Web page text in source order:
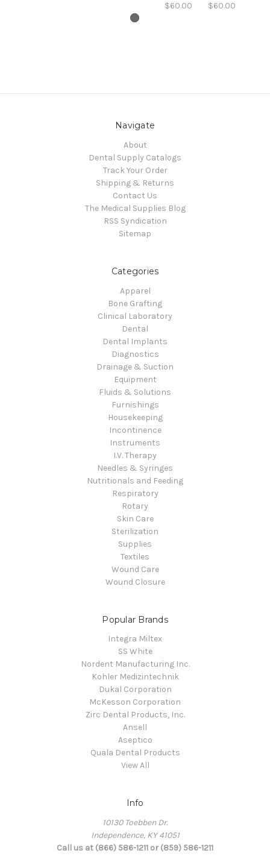
$60.00
$60.00
Navigate
About
Dental Supply Catalogs
Track Your Order
Shipping & Returns
Contact Us
The Medical Supplies Blog
RSS Syndication
Sitemap
Categories
Apparel
Bone Grafting
Clinical Laboratory
Dental
Dental Implants
Diagnostics
Drainage & Suction
Equipment
Fluids & Solutions
Furnishings
Housekeeping
Incontinence
Instruments
I.V. Therapy
Needles & Syringes
Nutritionals and Feeding
Respiratory
Rotary
Skin Care
Sterilization
Supplies
Textiles
Wound Care
Wound Closure
Popular Brands
Integra Miltex
SS White
Nordent Manufacturing Inc.
Kohler Medizintechnik
Dukal Corporation
McKesson Corporation
Zirc Dental Products, Inc.
Ansell
Aseptico
Quala Dental Products
View All
Info
10130 Toebben Dr.
Independence, KY 41051
Call us at (866) 586-1211 or (859) 586-1211